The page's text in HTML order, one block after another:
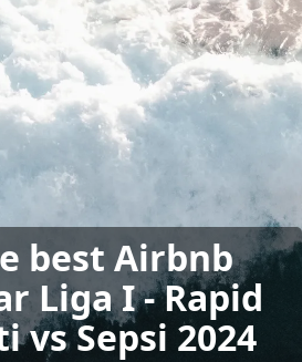
best Airbnb
Liga I - Rapid
vs Sepsi 2024